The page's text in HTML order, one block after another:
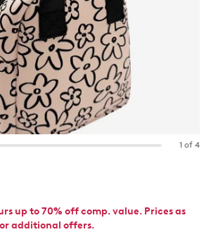
1 of 4
up to 70% off comp. value. Prices as
additional offers.